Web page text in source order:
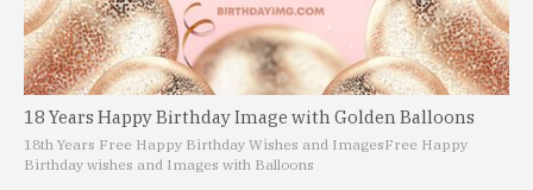
18 Years Happy Birthday Image with Golden Balloons
18th Years Free Happy Birthday Wishes and ImagesFree Happy
Birthday wishes and Images with Balloons